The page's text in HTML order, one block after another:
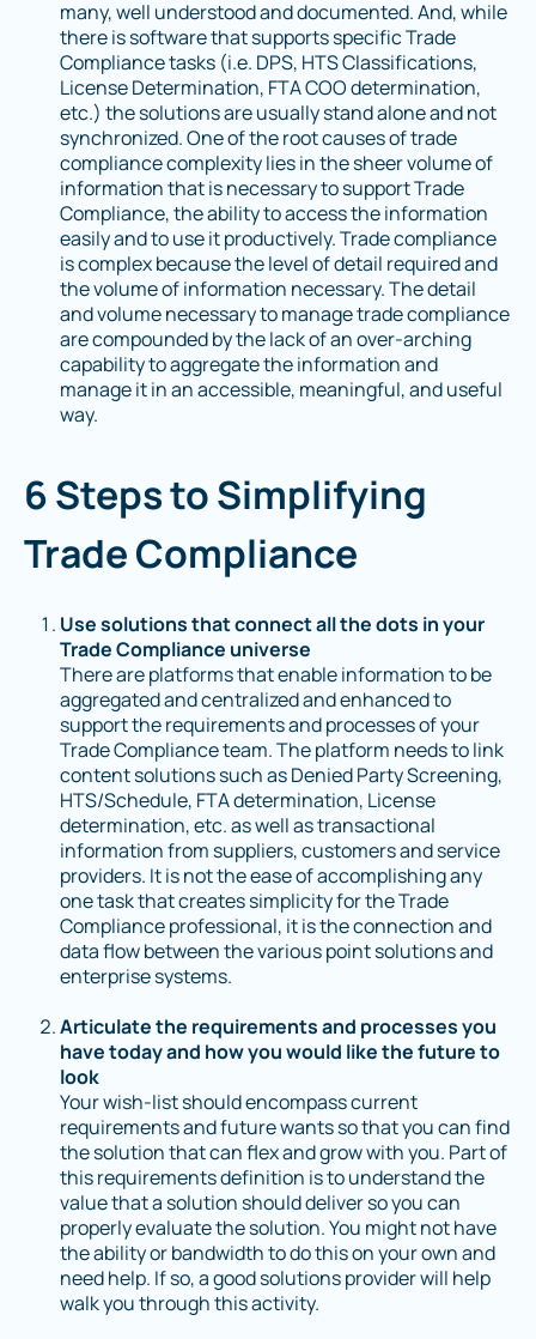
many, well understood and documented. And, while
there is software that supports specific Trade
Compliance tasks (i.e. DPS, HTS Classifications,
License Determination, FTA COO determination,
etc.) the solutions are usually stand alone and not
synchronized. One of the root causes of trade
compliance complexity lies in the sheer volume of
information that is necessary to support Trade
Compliance, the ability to access the information
easily and to use it productively. Trade compliance
is complex because the level of detail required and
the volume of information necessary. The detail
and volume necessary to manage trade compliance
are compounded by the lack of an over-arching
capability to aggregate the information and
manage it in an accessible, meaningful, and useful
way.
6 Steps to Simplifying
Trade Compliance
Use solutions that connect all the dots in your
Trade Compliance universe
There are platforms that enable information to be
aggregated and centralized and enhanced to
support the requirements and processes of your
Trade Compliance team. The platform needs to link
content solutions such as Denied Party Screening,
HTS/Schedule, FTA determination, License
determination, etc. as well as transactional
information from suppliers, customers and service
providers. It is not the ease of accomplishing any
one task that creates simplicity for the Trade
Compliance professional, it is the connection and
data flow between the various point solutions and
enterprise systems.
Articulate the requirements and processes you
have today and how you would like the future to
look
Your wish-list should encompass current
requirements and future wants so that you can find
the solution that can flex and grow with you. Part of
this requirements definition is to understand the
value that a solution should deliver so you can
properly evaluate the solution. You might not have
the ability or bandwidth to do this on your own and
need help. If so, a good solutions provider will help
walk you through this activity.